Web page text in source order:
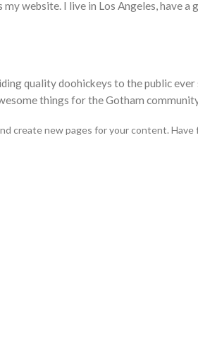
website. I live in Los Angeles, have a
quality doohickeys to the public ever
things for the Gotham
create new pages for your content. Have